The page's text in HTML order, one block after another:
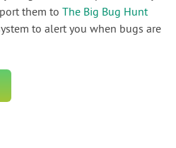
them toThe Big Bug Hunt
to alert you when bugs are